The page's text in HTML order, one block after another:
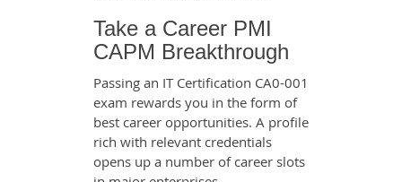
Take a Career PMI
CAPM Breakthrough
Passing an IT Certification CA0-001
exam rewards you in the form of
best career opportunities. A profile
rich with relevant credentials
opens up a number of career slots